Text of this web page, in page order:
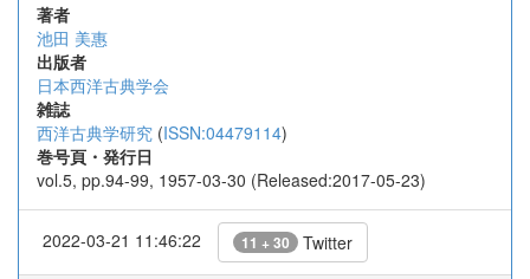
著者
池田 美惠
出版者
日本西洋古典学会
雑誌
西洋古典学研究 (ISSN:04479114)
巻号頁・発行日
vol.5, pp.94-99, 1957-03-30 (Released:2017-05-23)
2022-03-21 11:46:22 11 + 30 Twitter